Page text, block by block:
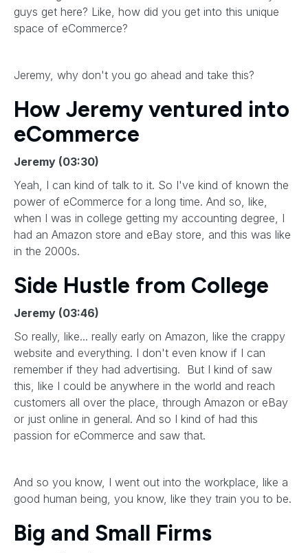
guys get here? Like, how did you get into this unique
space of eCommerce?
Jeremy, why don't you go ahead and take this?
How Jeremy ventured into
eCommerce
Jeremy (03:30)
Yeah, I can kind of talk to it. So I've kind of known the
power of eCommerce for a long time. And so, like,
when I was in college getting my accounting degree, I
had an Amazon store and eBay store, and this was like
in the 2000s.
Side Hustle from College
Jeremy (03:46)
So really, like... really early on Amazon, like the crappy
website and everything. I don't even know if I can
remember if they had advertising. But I kind of saw
this, like I could be anywhere in the world and reach
customers all over the place, through Amazon or eBay
or just online in general. And so I kind of had this
passion for eCommerce and saw that.
And so you know, I went out into the workplace, like a
good human being, you know, like they train you to be.
Big and Small Firms